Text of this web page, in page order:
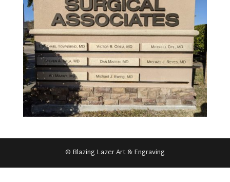
© Blazing Lazer Art & Engraving